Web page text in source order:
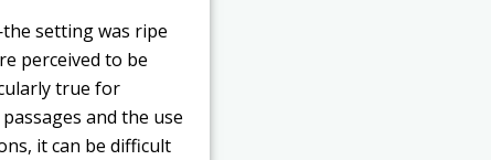
setting was ripe
perceived to be
true for
and the use
it can be difficult